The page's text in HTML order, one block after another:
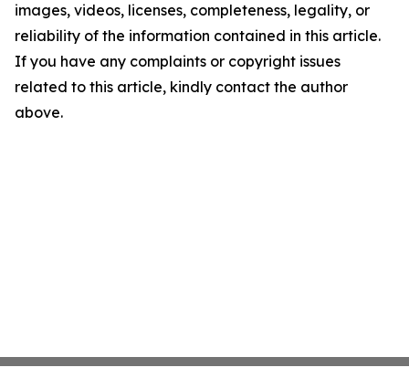
images, videos, licenses, completeness, legality, or
reliability of the information contained in this article.
If you have any complaints or copyright issues
related to this article, kindly contact the author
above.